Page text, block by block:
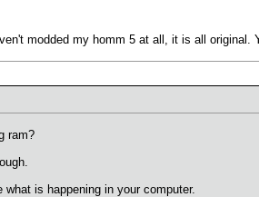
modded my homm 5 at all, it is all original.
ram?
is happening in your computer.